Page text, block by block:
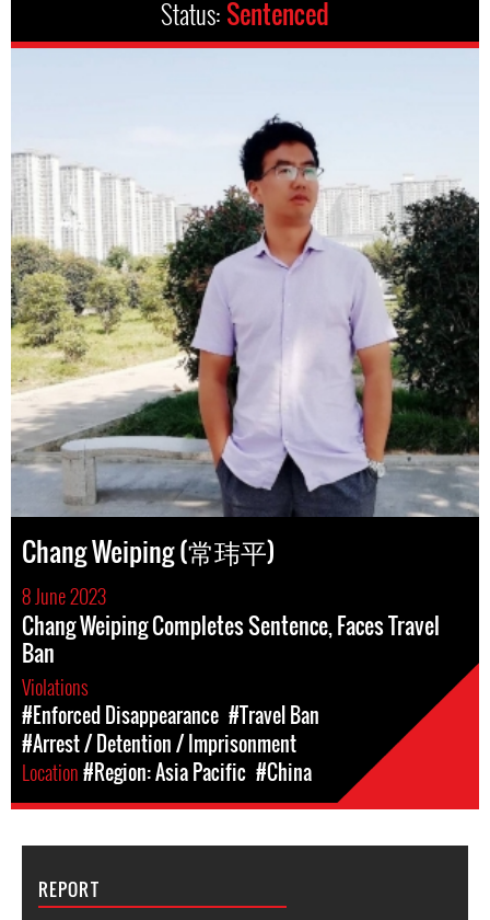
Status: Sentenced
Chang Weiping (常玮平)
8 June 2023
Chang Weiping Completes Sentence, Faces Travel
Ban
Violations
#Enforced Disappearance #Travel Ban
#Arrest / Detention / Imprisonment
Location#Region: Asia Pacific #China
REPORT